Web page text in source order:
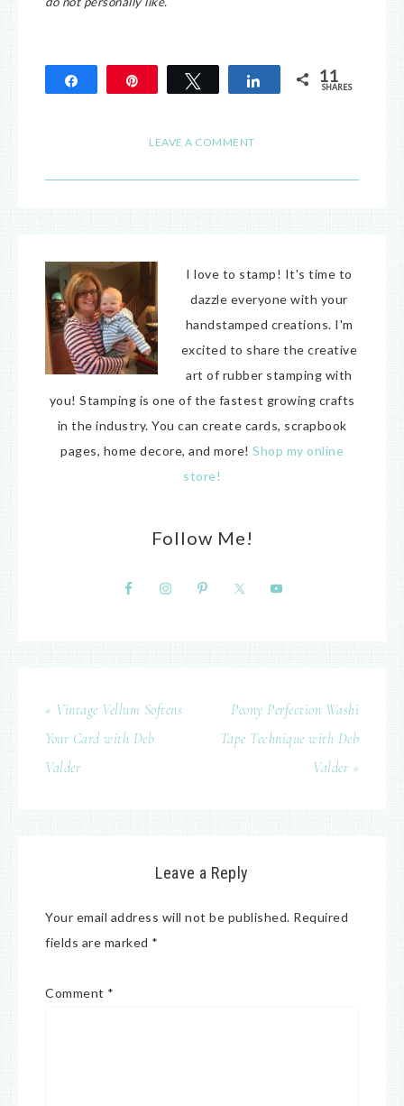
Tweet Share 11
SHARES
LEAVE A COMMENT
I love to stamp! It's time to
dazzle everyone with your
handstamped creations. I'm
excited to share the creative
art of rubber stamping with
you! Stamping is one of the fastest growing crafts
in the industry. You can create cards, scrapbook
pages, home decore, and more! Shop my online
store!
Follow Me!
« Vintage Vellum Softens
Your Card with Deb
Valder
Peony Perfection Washi
Tape Technique with Deb
Valder »
Leave a Reply
Your email address will not be published. Required
fields are marked *
Comment *